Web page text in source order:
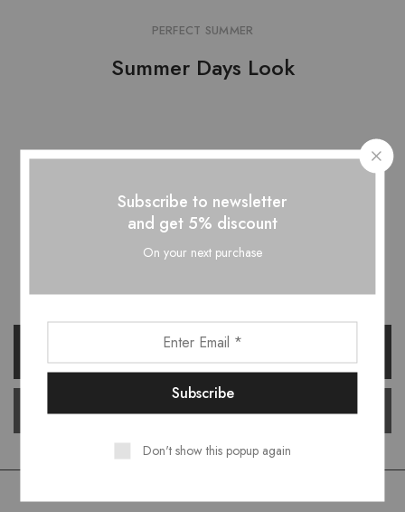
PERFECT SUMMER
Summer Days Look
Want style ideas & some exclusive
COMPANY
Subscribe to newsletter
and get 5% discount
On your next purchase
Don't show this popup again